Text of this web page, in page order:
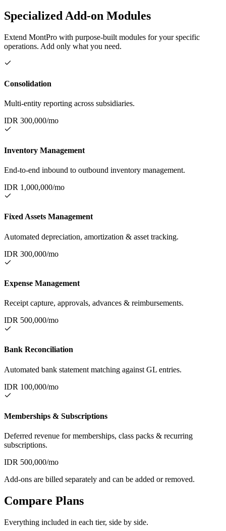
Specialized Add-on Modules
Extend MontPro with purpose-built modules for your specific
operations. Add only what you need.
Consolidation
Multi-entity reporting across subsidiaries.
IDR 300,000/mo
Inventory Management
End-to-end inbound to outbound inventory management.
IDR 1,000,000/mo
Fixed Assets Management
Automated depreciation, amortization & asset tracking.
IDR 300,000/mo
Expense Management
Receipt capture, approvals, advances & reimbursements.
IDR 500,000/mo
Bank Reconciliation
Automated bank statement matching against GL entries.
IDR 100,000/mo
Memberships & Subscriptions
Deferred revenue for memberships, class packs & recurring
subscriptions.
IDR 500,000/mo
Add-ons are billed separately and can be added or removed.
Compare Plans
Everything included in each tier, side by side.